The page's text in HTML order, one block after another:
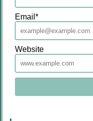
Email *
Website